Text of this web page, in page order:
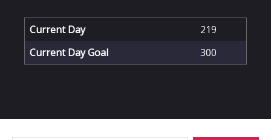
Current Day
219
Current Day Goal
300